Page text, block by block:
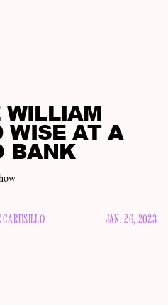
WILLIAM
WISE AT A
BANK
CARUSILLO JAN. 26, 2023